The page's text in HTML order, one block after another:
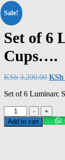
Sale!
Set of 6
Cups….
KSh3,200.00
was:
KSh
Set of 6 Luminarc
-
of
6
+
Add to cart